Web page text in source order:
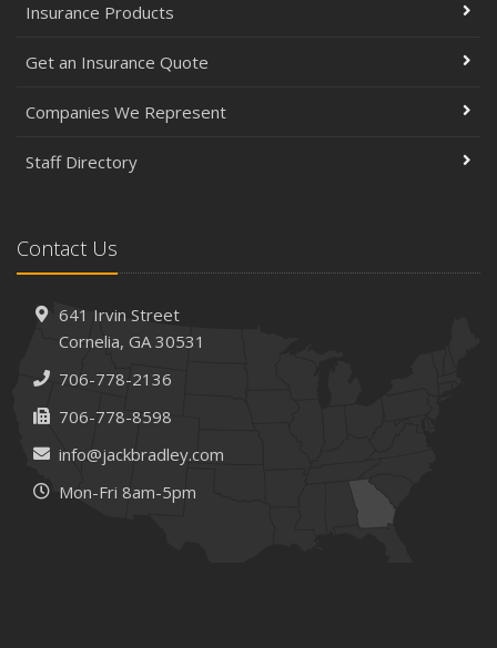
Insurance Products
Get an Insurance Quote
Companies We Represent
Staff Directory
Contact Us
641 Irvin Street
Cornelia, GA 30531
706-778-2136
706-778-8598
info@jackbradley.com
Mon-Fri 8am-5pm